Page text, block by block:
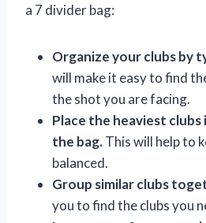
a 7 divider bag:
Organize your clubs by
will make it easy to find
the shot you are facing.
Place the heaviest
the bag.This will help to
balanced.
Group similar clubs
you to find the clubs you